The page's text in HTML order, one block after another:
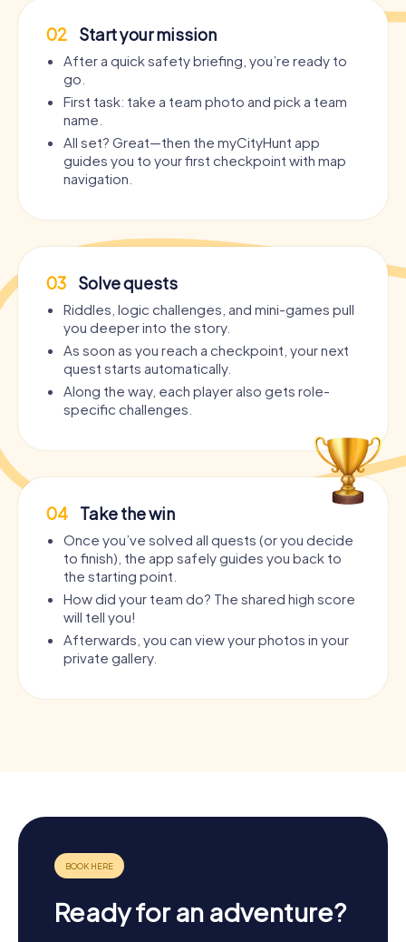
02 Start your mission
After a quick safety briefing, you’re ready to
go.
First task: take a team photo and pick a team
name.
All set? Great—then the myCityHunt app
guides you to your first checkpoint with map
navigation.
03 Solve quests
Riddles, logic challenges, and mini-games pull
you deeper into the story.
As soon as you reach a checkpoint, your next
quest starts automatically.
Along the way, each player also gets role-
specific challenges.
04 Take the win
Once you’ve solved all quests (or you decide
to finish), the app safely guides you back to
the starting point.
How did your team do? The shared high score
will tell you!
Afterwards, you can view your photos in your
private gallery.
Ready for an adventure?